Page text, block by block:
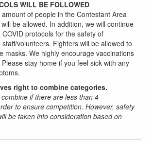
WILL BE FOLLOWED
of people in the Contestant Area
be allowed. In addition, we will continue
COVID protocols for the safety of
volunteers. Fighters will be allowed to
masks. We highly encourage vaccinations
stay home if you feel sick with any
right to combine categories.
if there are less than 4
to ensure competition. However, safety
be taken into consideration based on